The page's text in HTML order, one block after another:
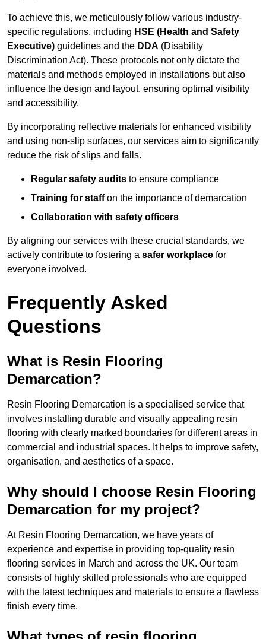
To achieve this, we meticulously follow various industry-
specific regulations, including HSE (Health and Safety
Executive) guidelines and the DDA (Disability
Discrimination Act). These protocols not only dictate the
materials and methods employed in installations but also
influence the design and layout, ensuring optimal visibility
and accessibility.
By incorporating reflective materials for enhanced visibility
and using non-slip surfaces, our services aim to significantly
reduce the risk of slips and falls.
Regular safety audits to ensure compliance
Training for staffon the importance of demarcation
Collaboration with safety officers
By aligning our services with these crucial standards, we
actively contribute to fostering a safer workplace for
everyone involved.
Frequently Asked
Questions
What is Resin Flooring
Demarcation?
Resin Flooring Demarcation is a specialised service that
involves installing durable and visually appealing resin
flooring with clearly marked boundaries for different areas in
commercial and industrial spaces. It helps to improve safety,
organisation, and aesthetics of a space.
Why should I choose Resin Flooring
Demarcation for my project?
At Resin Flooring Demarcation, we have years of
experience and expertise in providing top-quality resin
flooring services in March and across the UK. Our team
consists of highly skilled professionals who are equipped
with the latest techniques and materials to ensure a flawless
finish every time.